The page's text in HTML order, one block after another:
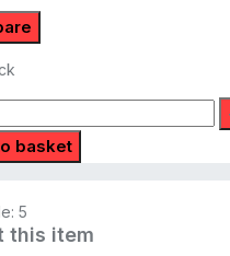
basket
5
this item